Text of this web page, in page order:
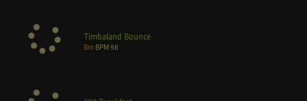
Timbaland Bounce
Bm BPM 98